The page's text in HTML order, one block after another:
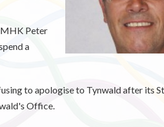
Peter
a
to apologise to Tynwald after its
Office.